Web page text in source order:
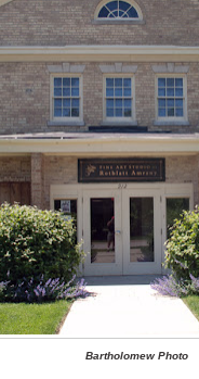
Bartholomew Photo